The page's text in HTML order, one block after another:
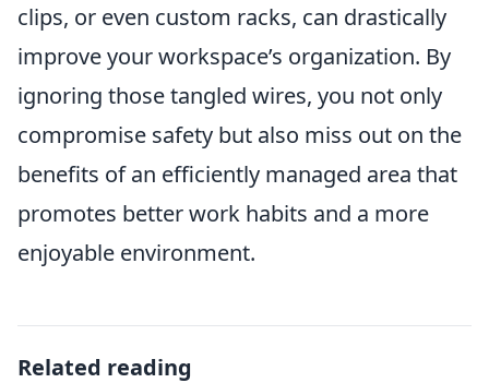
clips, or even custom racks, can drastically
improve your workspace’s organization. By
ignoring those tangled wires, you not only
compromise safety but also miss out on the
benefits of an efficiently managed area that
promotes better work habits and a more
enjoyable environment.
Related reading